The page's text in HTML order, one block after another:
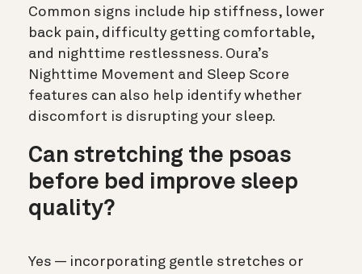
Common signs include hip stiffness, lower
back pain, difficulty getting comfortable,
and nighttime restlessness. Oura’s
Nighttime Movement and Sleep Score
features can also help identify whether
discomfort is disrupting your sleep.
Can stretching the psoas
before bed improve sleep
quality?
Yes — incorporating gentle stretches or